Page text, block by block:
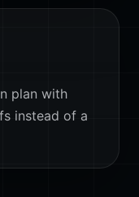
plan with
instead of a